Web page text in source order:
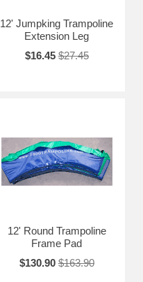
12' Jumpking Trampoline
Extension Leg
$16.45 $27.45
12' Round Trampoline
Frame Pad
$130.90 $163.90